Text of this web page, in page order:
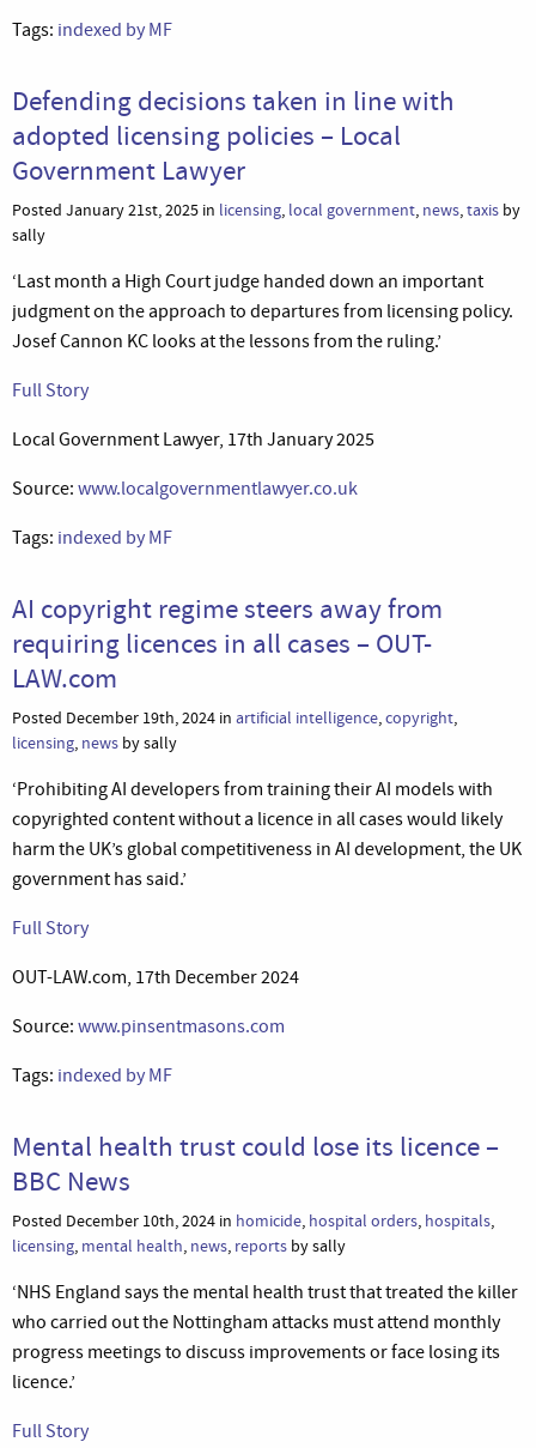
Tags: indexed by MF
Defending decisions taken in line with
adopted licensing policies – Local
Government Lawyer
Posted January 21st, 2025 in licensing, local government, news,taxis by
sally
‘Last month a High Court judge handed down an important
judgment on the approach to departures from licensing policy.
Josef Cannon KC looks at the lessons from the ruling.’
Full Story
Local Government Lawyer, 17th January 2025
Source: www.localgovernmentlawyer.co.uk
Tags: indexed by MF
AI copyright regime steers away from
requiring licences in all cases – OUT-
LAW.com
Posted December 19th, 2024 in artificial intelligence,copyright,
licensing, news by sally
‘Prohibiting AI developers from training their AI models with
copyrighted content without a licence in all cases would likely
harm the UK’s global competitiveness in AI development, the UK
government has said.’
Full Story
OUT-LAW.com, 17th December 2024
Source: www.pinsentmasons.com
Tags: indexed by MF
Mental health trust could lose its licence –
BBC News
Posted December 10th, 2024 in homicide, hospital orders, hospitals,
licensing, mental health, news, reports by sally
‘NHS England says the mental health trust that treated the killer
who carried out the Nottingham attacks must attend monthly
progress meetings to discuss improvements or face losing its
licence.’
Full Story